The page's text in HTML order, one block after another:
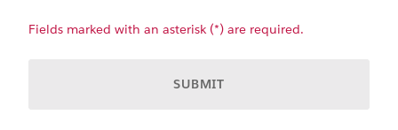
Fields marked with an asterisk (*) are required.
SUBMIT